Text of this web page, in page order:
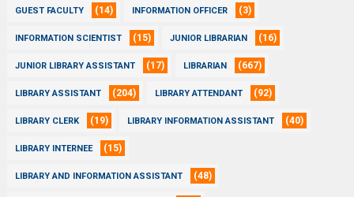
GUEST FACULTY (14) INFORMATION OFFICER (3)
INFORMATION SCIENTIST (15) JUNIOR LIBRARIAN (16)
JUNIOR LIBRARY ASSISTANT (17) LIBRARIAN (667)
LIBRARY ASSISTANT (204) LIBRARY ATTENDANT (92)
LIBRARY CLERK (19) LIBRARY INFORMATION ASSISTANT (40)
LIBRARY INTERNEE (15)
LIBRARY AND INFORMATION ASSISTANT (48)